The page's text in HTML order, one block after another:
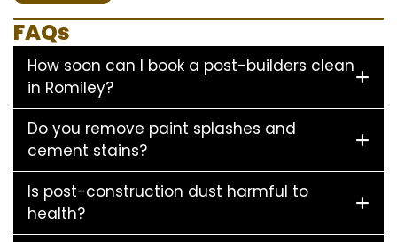
FAQs
How soon can I book a post-builders clean
in Romiley?
Do you remove paint splashes and
cement stains?
Is post-construction dust harmful to
health?